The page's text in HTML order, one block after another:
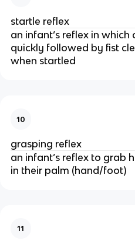
startle reflex
an infant’s reflex in
quickly followed by fist
when startled
10
grasping reflex
an infant’s reflex to grab
in their palm (hand/foot)
11